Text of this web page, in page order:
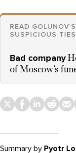
READ
SUSPICIOUS TIES
Bad company
of Moscow’s
Summary by Pyotr